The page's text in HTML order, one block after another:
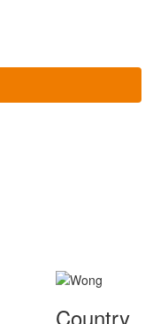
Country